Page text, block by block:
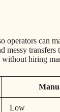
operators can
messy
without hiring
Low